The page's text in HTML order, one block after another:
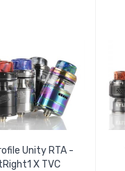
Unity RTA -
X TVC